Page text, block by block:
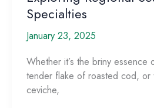
Specialties
January 23, 2025
Whether it’s the briny essence
tender flake of roasted cod, or
ceviche,